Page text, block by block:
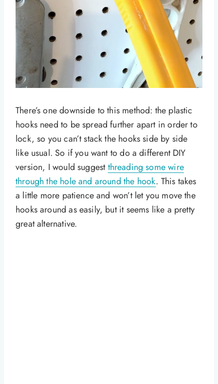
There’s one downside to this method: the plastic
hooks need to be spread further apart in order to
lock, so you can’t stack the hooks side by side
like usual. So if you want to do a different DIY
version, I would suggestthreading some wire
through the hole and around the hook. This takes
a little more patience and won’t let you move the
hooks around as easily, but it seems like a pretty
great alternative.